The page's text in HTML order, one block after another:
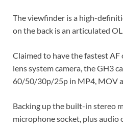
The viewfinder is a high-
on the back is an articulated
Claimed to have the fastest
lens system camera, the GH3
60/50/30p/25p in MP4, MOV
Backing up the built-in stereo
microphone socket, plus audio